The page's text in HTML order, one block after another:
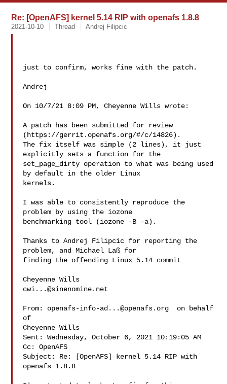
Re: [OpenAFS] kernel 5.14 RIP with openafs 1.8.8
2021-10-10 Thread Andrej Filipcic
just to confirm, works fine with the patch.
Andrej
On 10/7/21 8:09 PM, Cheyenne Wills wrote:
A patch has been submitted for review
(https://gerrit.openafs.org/#/c/14826).
The fix itself was simple (2 lines), it just
explicitly sets a function for the
set_page_dirty operation to what was being used
by default in the older Linux
kernels.
I was able to consistently reproduce the
problem by using the iozone
benchmarking tool (iozone -B -a).
Thanks to Andrej Filipcic for reporting the
problem, and Michael Laß for
finding the offending Linux 5.14 commit
cwi...@sinenomine.net
From: openafs-info-ad...@openafs.org
  on behalf
of
Cheyenne Wills
Sent: Wednesday, October 6, 2021 10:19:05 AM
Cc: OpenAFS
Subject: Re: [OpenAFS] kernel 5.14 RIP with
openafs 1.8.8